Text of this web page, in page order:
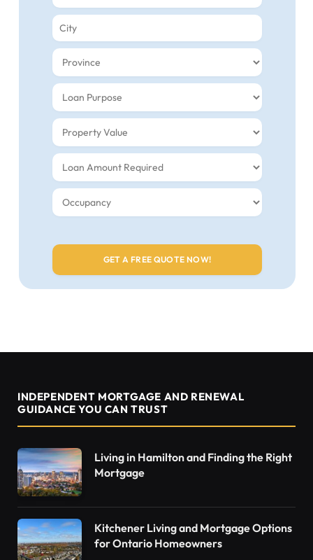
INDEPENDENT MORTGAGE AND RENEWAL
GUIDANCE YOU CAN TRUST
Living in Hamilton and Finding the Right
Mortgage
Kitchener Living and Mortgage Options
for Ontario Homeowners